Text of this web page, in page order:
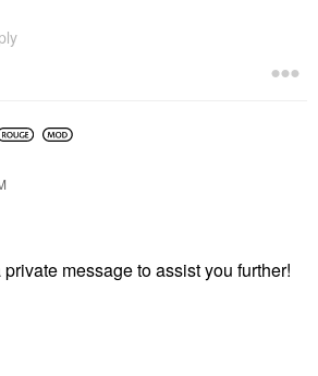
message to assist you further!